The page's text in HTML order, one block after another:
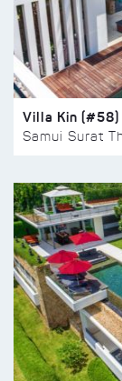
Villa Kin (#58)
Samui Surat